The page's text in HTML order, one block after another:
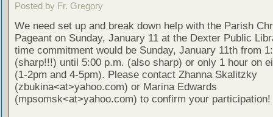
Posted by Fr. Gregory
We need set up and break down help with the Parish
Pageant on Sunday, January 11 at the Dexter Public
time commitment would be Sunday, January 11th from
(sharp!!!) until 5:00 p.m. (also sharp) or only 1 hour on
(1-2pm and 4-5pm). Please contact Zhanna Skalitzky
(zbukina<at>yahoo.com) or Marina Edwards
(mpsomsk<at>yahoo.com) to confirm your participation!